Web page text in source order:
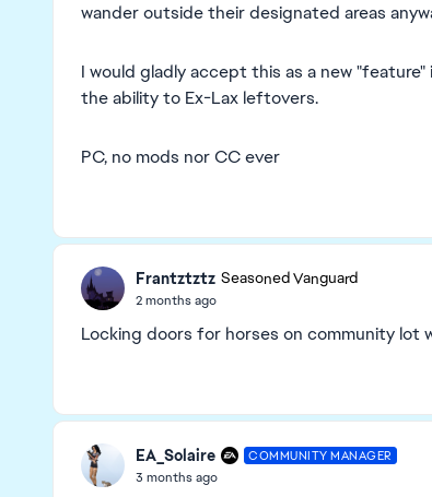
wander outside their designated areas
I would gladly accept this as a new
the ability to Ex-Lax leftovers.
PC, no mods nor CC ever
Frantztztz Seasoned Vanguard
2 months ago
Locking doors for horses on community lot
EA_Solaire COMMUNITY MANAGER
3 months ago